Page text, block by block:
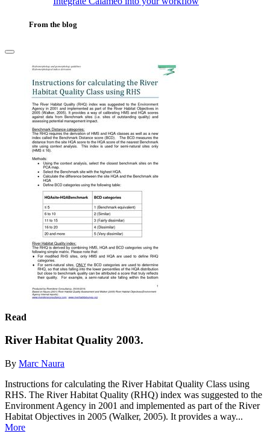
From the blog
Read
River Habitat Quality 2003.
By Marc Naura
Instructions for calculating the River Habitat Quality Class using
RHS. The River Habitat Quality (RHQ) index was suggested to the
Environment Agency in 2001 and implemented as part of the River
Habitat Objectives in 2005 (Walker, 2005). It provides a way...
More